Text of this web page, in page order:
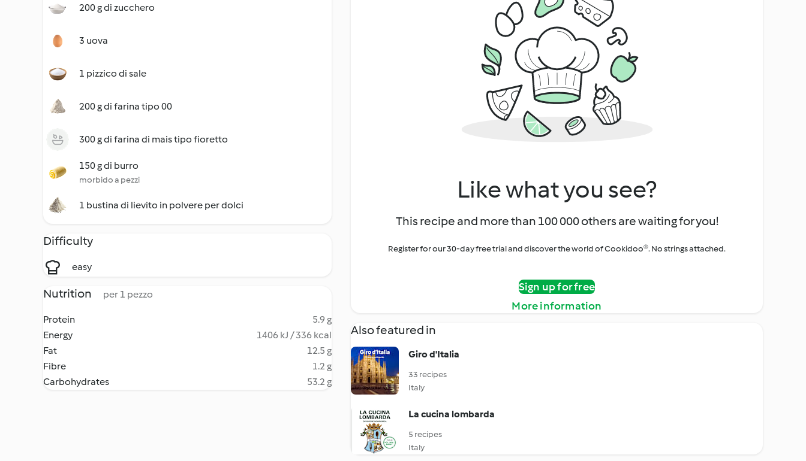
200 g di zucchero
3 uova
1 pizzico di sale
200 g di farina tipo 00
300 g di farina di mais tipo fioretto
150 g di burro
morbido a pezzi
1 bustina di lievito in polvere per dolci
Difficulty
easy
Nutrition per 1 pezzo
Protein
5.9 g
Energy
1406 kJ / 336 kcal
Fat
12.5 g
Fibre
1.2 g
Carbohydrates
53.2 g
Like what you see?
This recipe and more than 100 000 others are waiting for you!
Register for our 30-day free trial and discover the world of Cookidoo®. No strings attached.
Sign up for free
More information
Also featured in
Giro d'Italia
33 recipes
Italy
La cucina lombarda
5 recipes
Italy